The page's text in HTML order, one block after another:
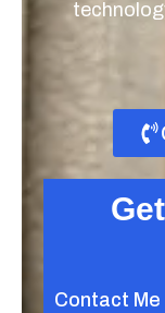
Contact Me